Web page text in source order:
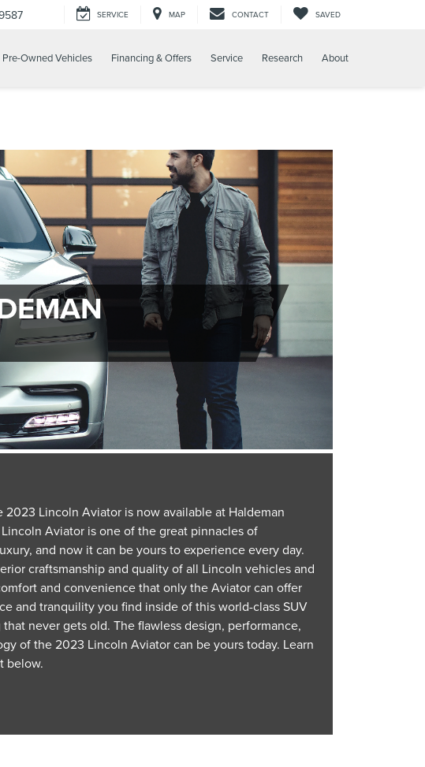
SERVICE MAP CONTACT SAVED
Pre-Owned Vehicles Financing & Offers Service Research About
2023 Lincoln Aviator is now available at Haldeman
Aviator is one of the great pinnacles of
and now it can be yours to experience every day.
craftsmanship and quality of all Lincoln vehicles and
and convenience that only the Aviator can offer
and tranquility you find inside of this world-class SUV
never gets old. The flawless design, performance,
of the 2023 Lincoln Aviator can be yours today. Learn
below.